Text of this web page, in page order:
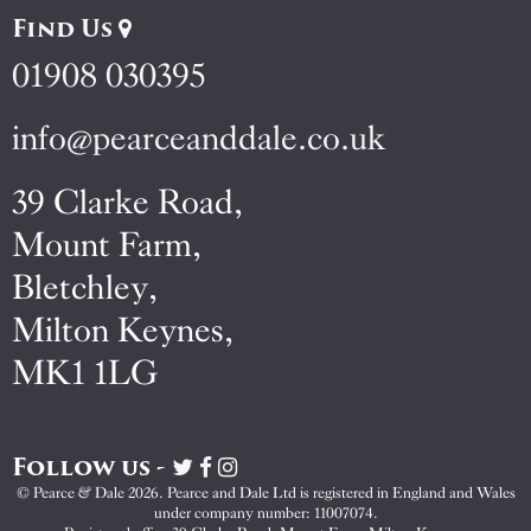
Find Us
01908 030395
info@pearceanddale.co.uk
39 Clarke Road,
Mount Farm,
Bletchley,
Milton Keynes,
MK1 1LG
Follow us -
Visit
Pearce
&
Visit
Pearce
&
Visit
Pearce
&
© Pearce & Dale 2026. Pearce and Dale Ltd is registered in England and Wales
under company number: 11007074.